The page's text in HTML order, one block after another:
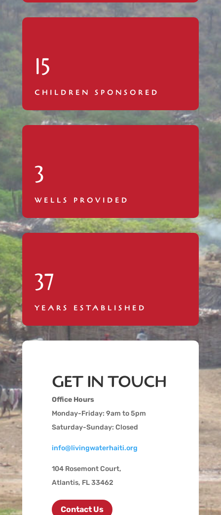
15
CHILDREN SPONSORED
3
WELLS PROVIDED
37
YEARS ESTABLISHED
GET IN TOUCH
Office Hours
Monday-Friday: 9am to 5pm
Saturday-Sunday: Closed
info@livingwaterhaiti.org
104 Rosemont Court,
Atlantis, FL 33462
Contact Us